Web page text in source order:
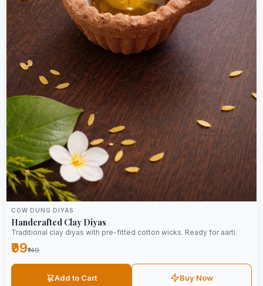
COW DUNG DIYAS
Handcrafted Clay Diyas
Traditional clay diyas with pre-fitted cotton wicks. Ready for aarti.
₹99₹149
Add to Cart Buy Now